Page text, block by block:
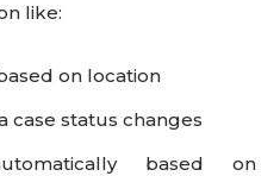
like:
on location
case status changes
based on